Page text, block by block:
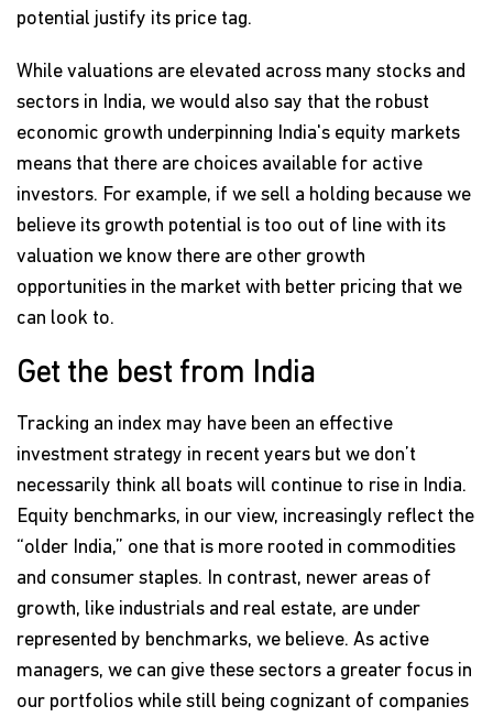
potential justify its price tag.
While valuations are elevated across many stocks and
sectors in India, we would also say that the robust
economic growth underpinning India's equity markets
means that there are choices available for active
investors. For example, if we sell a holding because we
believe its growth potential is too out of line with its
valuation we know there are other growth
opportunities in the market with better pricing that we
can look to.
Get the best from India
Tracking an index may have been an effective
investment strategy in recent years but we don’t
necessarily think all boats will continue to rise in India.
Equity benchmarks, in our view, increasingly reflect the
“older India,” one that is more rooted in commodities
and consumer staples. In contrast, newer areas of
growth, like industrials and real estate, are under
represented by benchmarks, we believe. As active
managers, we can give these sectors a greater focus in
our portfolios while still being cognizant of companies